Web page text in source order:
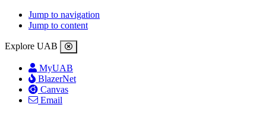
Jump to navigation
Jump to content
Explore UAB
MyUAB
BlazerNet
Canvas
Email